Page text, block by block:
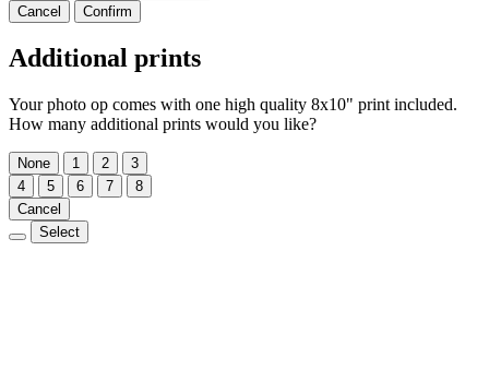
Cancel Confirm
Additional prints
Your photo op comes with one high quality 8x10" print included.
How many additional prints would you like?
None 1 2
3
4
5 6 7
8
Cancel
Select